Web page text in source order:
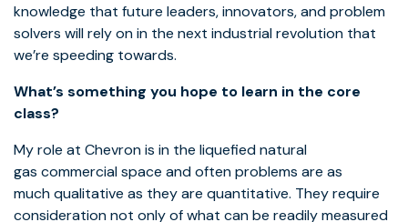
knowledge that future leaders, innovators, and problem
solvers will rely on in the next industrial revolution that
we’re speeding towards.
What’s something you hope to learn in the core
class?
My role at Chevron is in the liquefied natural
gas commercial space and often problems are as
much qualitative as they are quantitative. They require
consideration not only of what can be readily measured